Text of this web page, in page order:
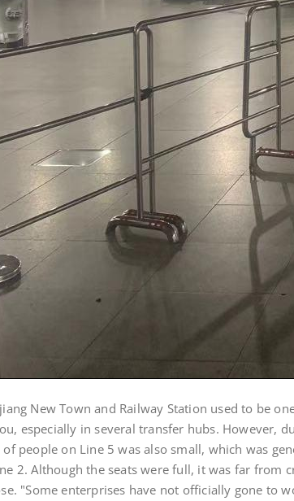
New Town and Railway Station used to be
especially in several transfer hubs. However,
people on Line 5 was also small, which was
2. Although the seats were full, it was far from
"Some enterprises have not officially gone to